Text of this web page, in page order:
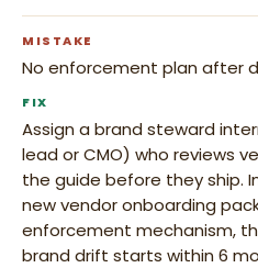
MISTAKE
No enforcement plan after
FIX
Assign a brand steward
lead or CMO) who reviews
the guide before they ship.
new vendor onboarding
enforcement mechanism,
brand drift starts within 6